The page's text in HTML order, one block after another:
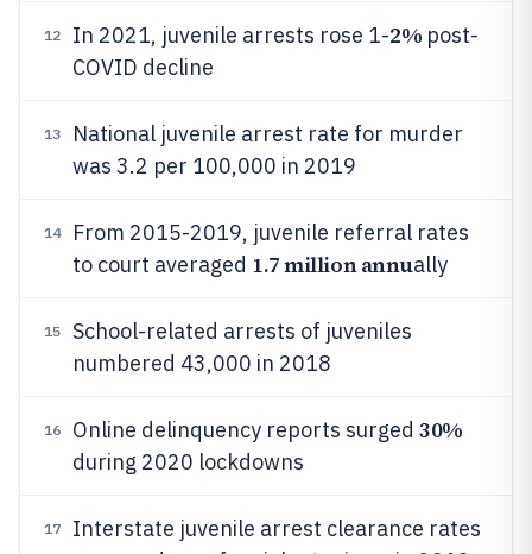
12 In 2021, juvenile arrests rose 1-2% post-
COVID decline
13
National juvenile arrest rate for murder
was 3.2 per 100,000 in 2019
14
From 2015-2019, juvenile referral rates
to court averaged 1.7 million annually
15
School-related arrests of juveniles
numbered 43,000 in 2018
16 Online delinquency reports surged 30%
during 2020 lockdowns
17
Interstate juvenile arrest clearance rates